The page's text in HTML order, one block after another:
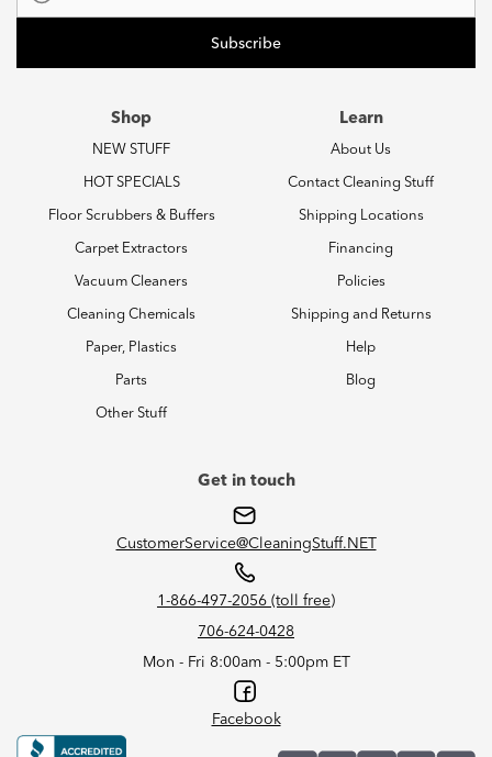
Shop
NEW STUFF
HOT SPECIALS
Floor Scrubbers & Buffers
Carpet Extractors
Vacuum Cleaners
Cleaning Chemicals
Paper, Plastics
Parts
Other Stuff
Learn
About Us
Contact Cleaning Stuff
Shipping Locations
Financing
Policies
Shipping and Returns
Help
Blog
Get in touch
CustomerService@CleaningStuff.NET
1-866-497-2056 (toll free)
706-624-0428
Mon - Fri 8:00am - 5:00pm ET
Facebook